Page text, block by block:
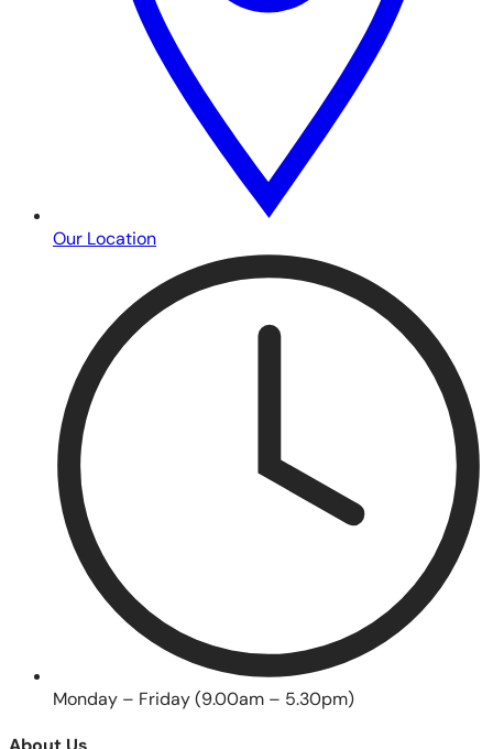
Our Location
Monday – Friday (9.00am – 5.30pm)